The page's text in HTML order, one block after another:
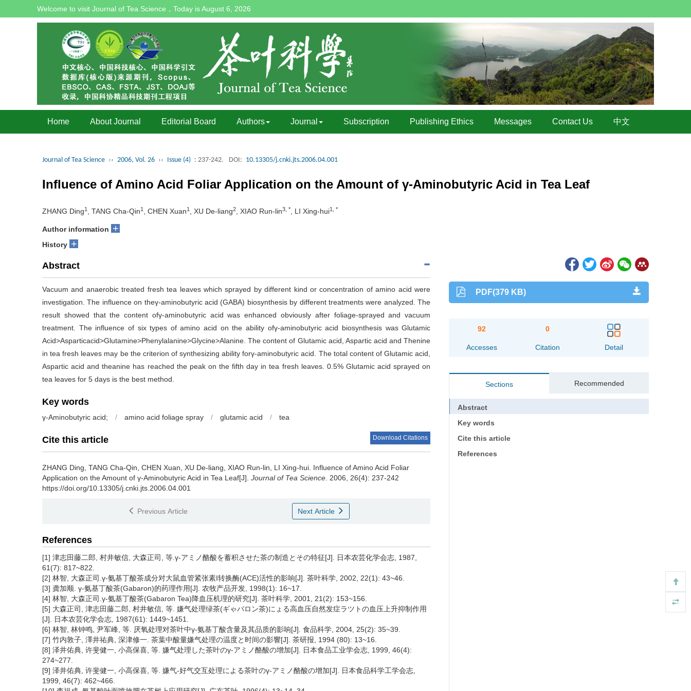
Welcome to visit Journal of Tea Science，Today isAugust 6, 2026
Home About Journal Editorial Board Authors Journal Subscription Publishing Ethics Messages Contact Us 中文
Journal of Tea Science ›› 2006, Vol. 26 ›› Issue (4) : 237-242. DOI: 10.13305/j.cnki.jts.2006.04.001
Influence of Amino Acid Foliar Application on the Amount of γ-Aminobutyric Acid in Tea Leaf
ZHANG Ding1 , TANG Cha-Qin1 , CHEN Xuan1 , XU De-liang2 , XIAO Run-lin3, * , LI Xing-hui1, *
Author information +
History +
Abstract
Vacuum and anaerobic treated fresh tea leaves which sprayed by different kind or concentration of amino acid were
investigation. The influence on theγ-aminobutyric acid (GABA) biosynthesis by different treatments were analyzed. The
result showed that the content ofγ-aminobutyric acid was enhanced obviously after foliage-sprayed and vacuum
treatment. The influence of six types of amino acid on the ability ofγ-aminobutyric acid biosynthesis was Glutamic
Acid>Asparticacid>Glutamine>Phenylalanine>Glycine>Alanine. The content of Glutamic acid, Aspartic acid and Thenine
in tea fresh leaves may be the criterion of synthesizing ability forγ-aminobutyric acid. The total content of Glutamic acid,
Aspartic acid and theanine has reached the peak on the fifth day in tea fresh leaves. 0.5% Glutamic acid sprayed on
tea leaves for 5 days is the best method.
Key words
γ-Aminobutyric acid; / amino acid foliage spray / glutamic acid / tea
Cite this article Download Citations
ZHANG Ding, TANG Cha-Qin, CHEN Xuan, XU De-liang, XIAO Run-lin, LI Xing-hui. Influence of Amino Acid Foliar
Application on the Amount of γ-Aminobutyric Acid in Tea Leaf[J]. Journal of Tea Science . 2006, 26(4): 237-242
https://doi.org/10.13305/j.cnki.jts.2006.04.001
Previous Article Next Article
References
[1] 津志田藤二郎, 村井敏信, 大森正司, 等.γ-アミノ酪酸を蓄积させた茶の制造とその特征[J]. 日本农芸化学会志, 1987,
61(7): 817~822.
[2] 林智, 大森正司.γ-氨基丁酸茶成分对大鼠血管紧张素I转换酶(ACE)活性的影响[J]. 茶叶科学, 2002, 22(1): 43~46.
[3] 龚加顺. γ-氨基丁酸茶(Gabaron)的药理作用[J]. 农牧产品开发, 1998(1): 16~17.
[4] 林智, 大森正司.γ-氨基丁酸茶(Gabaron Tea)降血压机理的研究[J]. 茶叶科学, 2001, 21(2): 153~156.
[5] 大森正司, 津志田藤二郎, 村井敏信, 等. 嫌气处理绿茶(ギゃバロン茶)にょる高血压自然发症ラツトの血压上升抑制作用
[J]. 日本农芸化学会志, 1987(61): 1449~1451.
[6] 林智, 林钟鸣, 尹军峰, 等. 厌氧处理对茶叶中γ-氨基丁酸含量及其品质的影响[J]. 食品科学, 2004, 25(2): 35~39.
[7] 竹内敦子, 澤井祐典, 深津修一. 茶葉中酸量嫌气处理の温度と时间の影響[J]. 茶研报, 1994 (80): 13~16.
[8] 泽井佑典, 许斐健一, 小高保喜, 等. 嫌气处理した茶叶のγ-アミノ酪酸の增加[J]. 日本食品工业学会志, 1999, 46(4):
274~277.
[9] 泽井佑典, 许斐健一, 小高保喜, 等. 嫌气-好气交互处理による茶叶のγ-アミノ酪酸の增加[J]. 日本食品科学工学会志,
1999, 46(7): 462~466.
PDF(379 KB)
92
Accesses
0
Citation Detail
Sections Recommended
Abstract
Key words
Cite this article
References